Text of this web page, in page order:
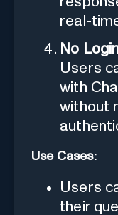
real-
No
Users
with
without
Use Cases:
Users
their